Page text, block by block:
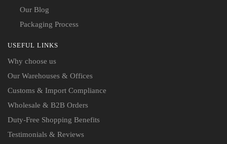
Our Blog
Packaging Process
USEFUL LINKS
Why choose us
Our Warehouses & Offices
Customs & Import Compliance
Wholesale & B2B Orders
Duty-Free Shopping Benefits
Testimonials & Reviews